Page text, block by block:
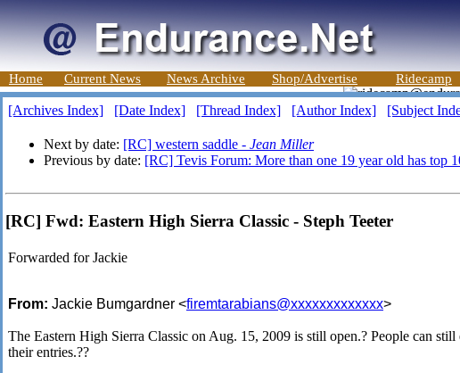
Home Current News News Archive Shop/Advertise Ridecamp
[Archives Index] [Date Index] [Thread Index] [Author Index] [Subject
Next by date: [RC] western saddle - Jean Miller
Previous by date: [RC] Tevis Forum: More than one 19 year old has top
[RC] Fwd: Eastern High Sierra Classic - Steph Teeter
Forwarded for Jackie
From: Jackie Bumgardner <firemtarabians@xxxxxxxxxxxxx>
The Eastern High Sierra Classic on Aug. 15, 2009 is still open.? People can still
their entries.??